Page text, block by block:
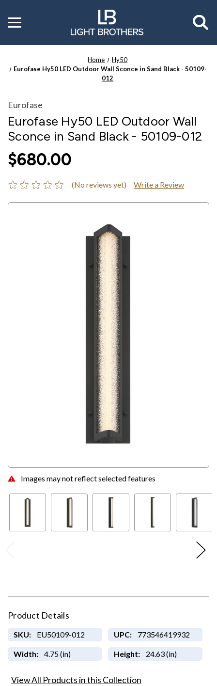
Toggle
menu
Home
Hy50
Eurofase Hy50 LED Outdoor Wall Sconce in Sand Black - 50109-
012
Images may not reflect selected features
Eurofase
Eurofase Hy50 LED Outdoor Wall
Sconce in Sand Black - 50109-012
$680.00
(No reviews yet) Write a Review
Product Details
SKU: EU50109-012 UPC: 773546419932
Width: 4.75 (in) Height: 24.63 (in)
View All Products in this Collection